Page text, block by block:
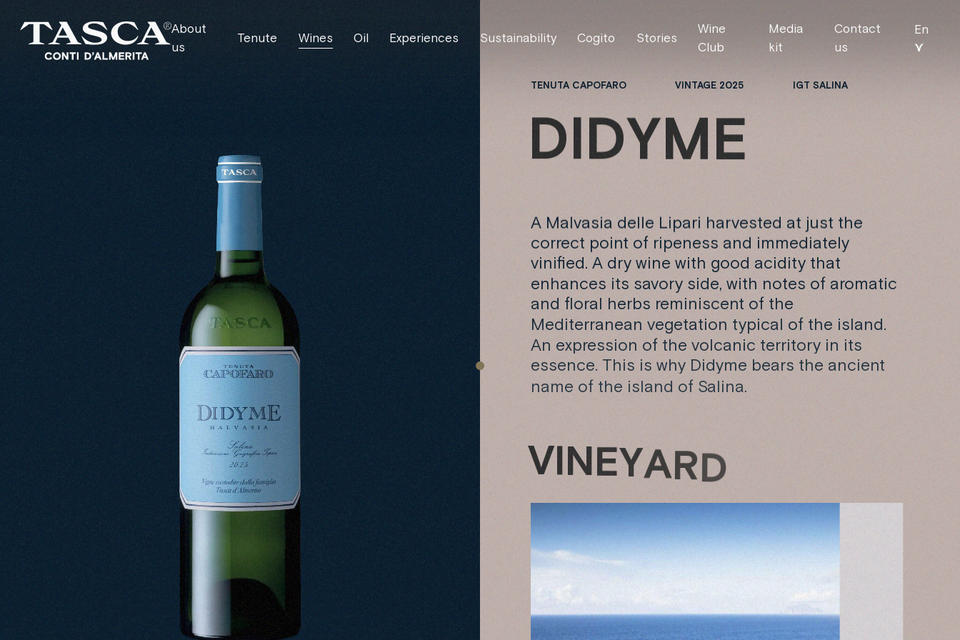
About
us
Tenute Wines Oil Experiences Sustainability Cogito Stories
Wine
Club
Media
kit
Contact
us
En
⋎
TENUTA CAPOFARO VINTAGE 2025 IGT SALINA
DIDYME
A Malvasia delle Lipari harvested at just the
correct point of ripeness and immediately
vinified. A dry wine with good acidity that
enhances its savory side, with notes of aromatic
and floral herbs reminiscent of the
Mediterranean vegetation typical of the island.
An expression of the volcanic territory in its
essence. This is why Didyme bears the ancient
name of the island of Salina.
VINEYARD